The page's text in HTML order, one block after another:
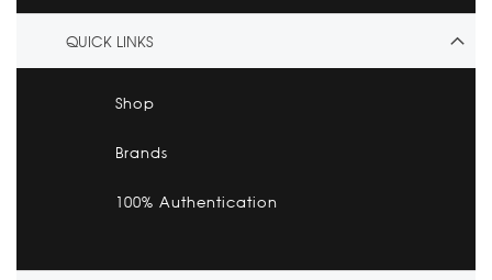
QUICK LINKS
Shop
Brands
100% Authentication